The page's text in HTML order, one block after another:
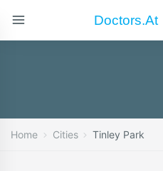
Doctors.at
Home Cities Tinley Park